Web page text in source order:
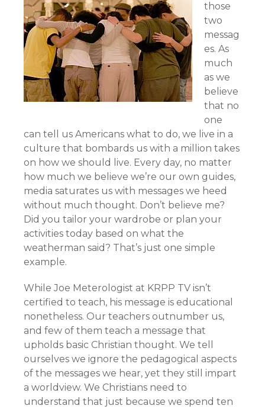
those
two
messag
es. As
much
as we
believe
that no
one
can tell us Americans what to do, we live in a
culture that bombards us with a million takes
on how we should live. Every day, no matter
how much we believe we’re our own guides,
media saturates us with messages we heed
without much thought. Don’t believe me?
Did you tailor your wardrobe or plan your
activities today based on what the
weatherman said? That’s just one simple
example.
While Joe Meterologist at KRPP TV isn’t
certified to teach, his message is educational
nonetheless. Our teachers outnumber us,
and few of them teach a message that
upholds basic Christian thought. We tell
ourselves we ignore the pedagogical aspects
of the messages we hear, yet they still impart
a worldview. We Christians need to
understand that just because we spend ten